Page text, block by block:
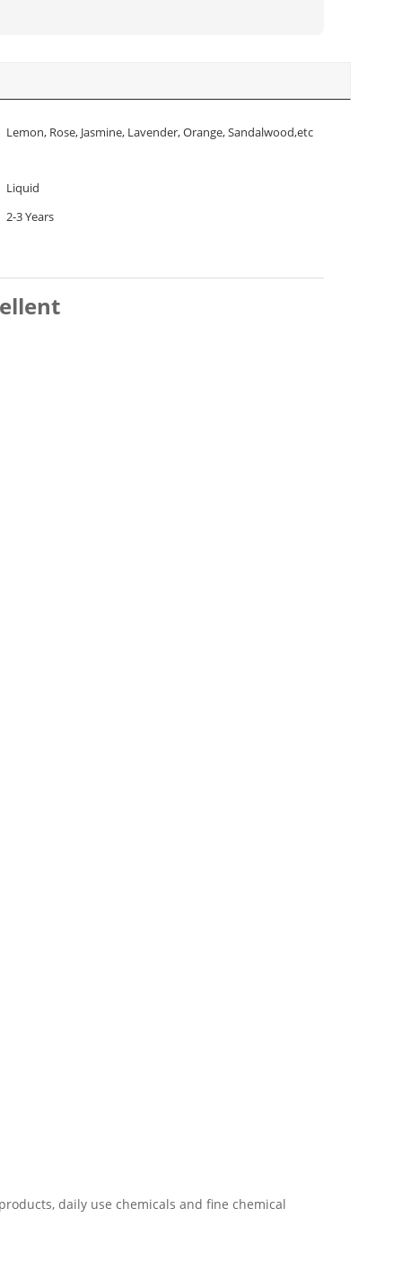
Lemon, Rose, Jasmine, Lavender, Orange, Sandalwood,etc
Liquid
2-3 Years
daily use chemicals and fine chemical